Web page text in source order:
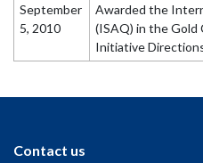
September
5, 2010
Awarded the
(ISAQ) in the Gold
Initiative
Contact us